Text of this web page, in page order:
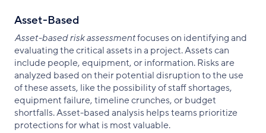
Asset-Based
Asset-based risk assessmentfocuses on identifying and
evaluating the critical assets in a project. Assets can
include people, equipment, or information. Risks are
analyzed based on their potential disruption to the use
of these assets, like the possibility of staff shortages,
equipment failure, timeline crunches, or budget
shortfalls. Asset-based analysis helps teams prioritize
protections for what is most valuable.